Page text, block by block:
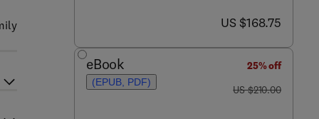
now US $168.75
US $168.75
eBook
(EPUB, PDF)
25% off
was US $210.00
US $210.00